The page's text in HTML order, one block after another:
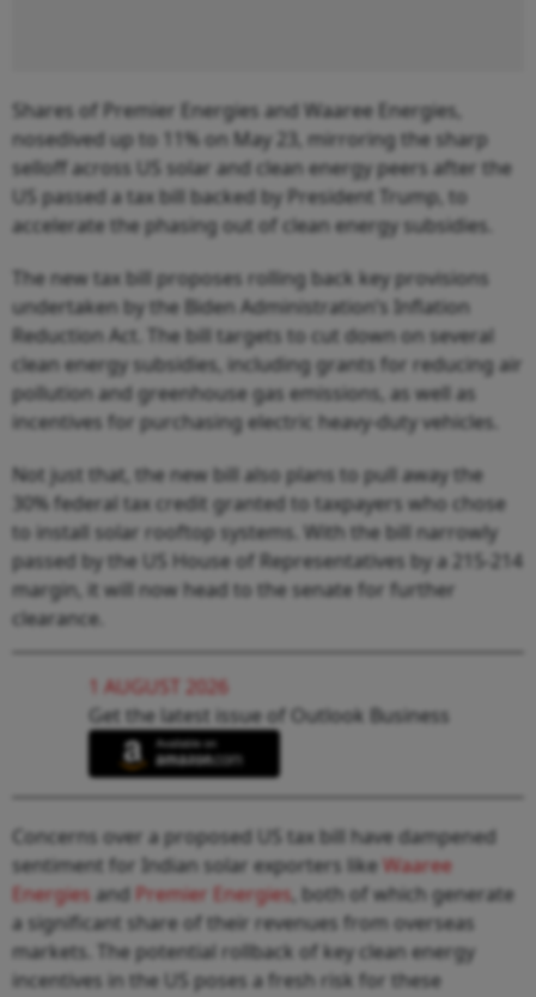
Shares of Premier Energies and Waaree Energies,
nosedived up to 11% on May 23, mirroring the sharp
selloff across US solar and clean energy peers after the
US passed a tax bill backed by President Trump, to
accelerate the phasing out of clean energy subsidies.
The new tax bill proposes rolling back key provisions
undertaken by the Biden Administration’s Inflation
Reduction Act. The bill targets to cut down on several
clean energy subsidies, including grants for reducing air
pollution and greenhouse gas emissions, as well as
incentives for purchasing electric heavy-duty vehicles.
Not just that, the new bill also plans to pull away the
30% federal tax credit granted to taxpayers who chose
to install solar rooftop systems. With the bill narrowly
passed by the US House of Representatives by a 215-214
margin, it will now head to the senate for further
clearance.
1 AUGUST 2026
Get the latest issue of Outlook Business
Concerns over a proposed US tax bill have dampened
sentiment for Indian solar exporters like Waaree
Energies and Premier Energies , both of which generate
a significant share of their revenues from overseas
markets. The potential rollback of key clean energy
incentives in the US poses a fresh risk for these